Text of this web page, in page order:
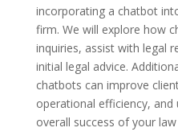
incorporating a chatbot
firm. We will explore how
inquiries, assist with legal
initial legal advice.
chatbots can improve
operational efficiency,
overall success of your